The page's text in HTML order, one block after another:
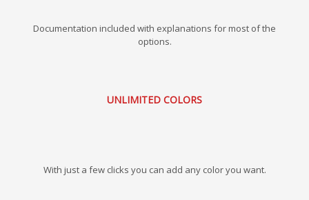
Documentation included with explanations for most of the
options.
UNLIMITED COLORS
With just a few clicks you can add any color you want.